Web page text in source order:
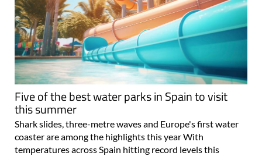
Five of the best water parks in Spain to visit
this summer
Shark slides, three-metre waves and Europe's first water
coaster are among the highlights this year With
temperatures across Spain hitting record levels this